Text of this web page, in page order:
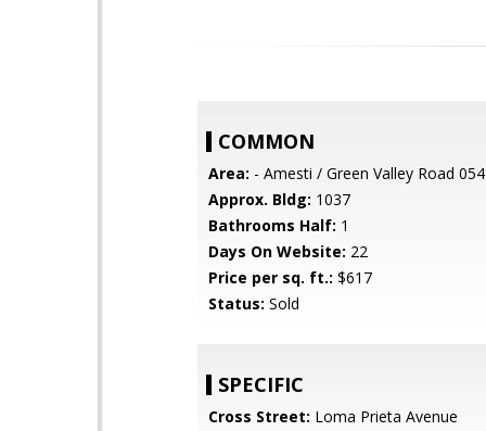
COMMON
Area: - Amesti / Green Valley Road 054
Approx. Bldg: 1037
Bathrooms Half: 1
Days On Website: 22
Price per sq. ft.: $617
Status: Sold
SPECIFIC
Cross Street: Loma Prieta Avenue